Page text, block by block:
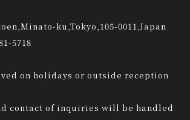
ku,Tokyo,105-0011,Japan
5718
on holidays or outside reception
contact of inquiries will be handled